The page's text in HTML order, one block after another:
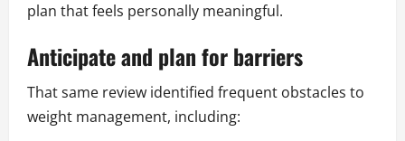
plan that feels personally meaningful.
Anticipate and plan for barriers
That same review identified frequent obstacles to
weight management, including: